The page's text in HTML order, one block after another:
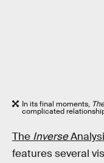
In its final moments,
complicated
The Inverse
features several